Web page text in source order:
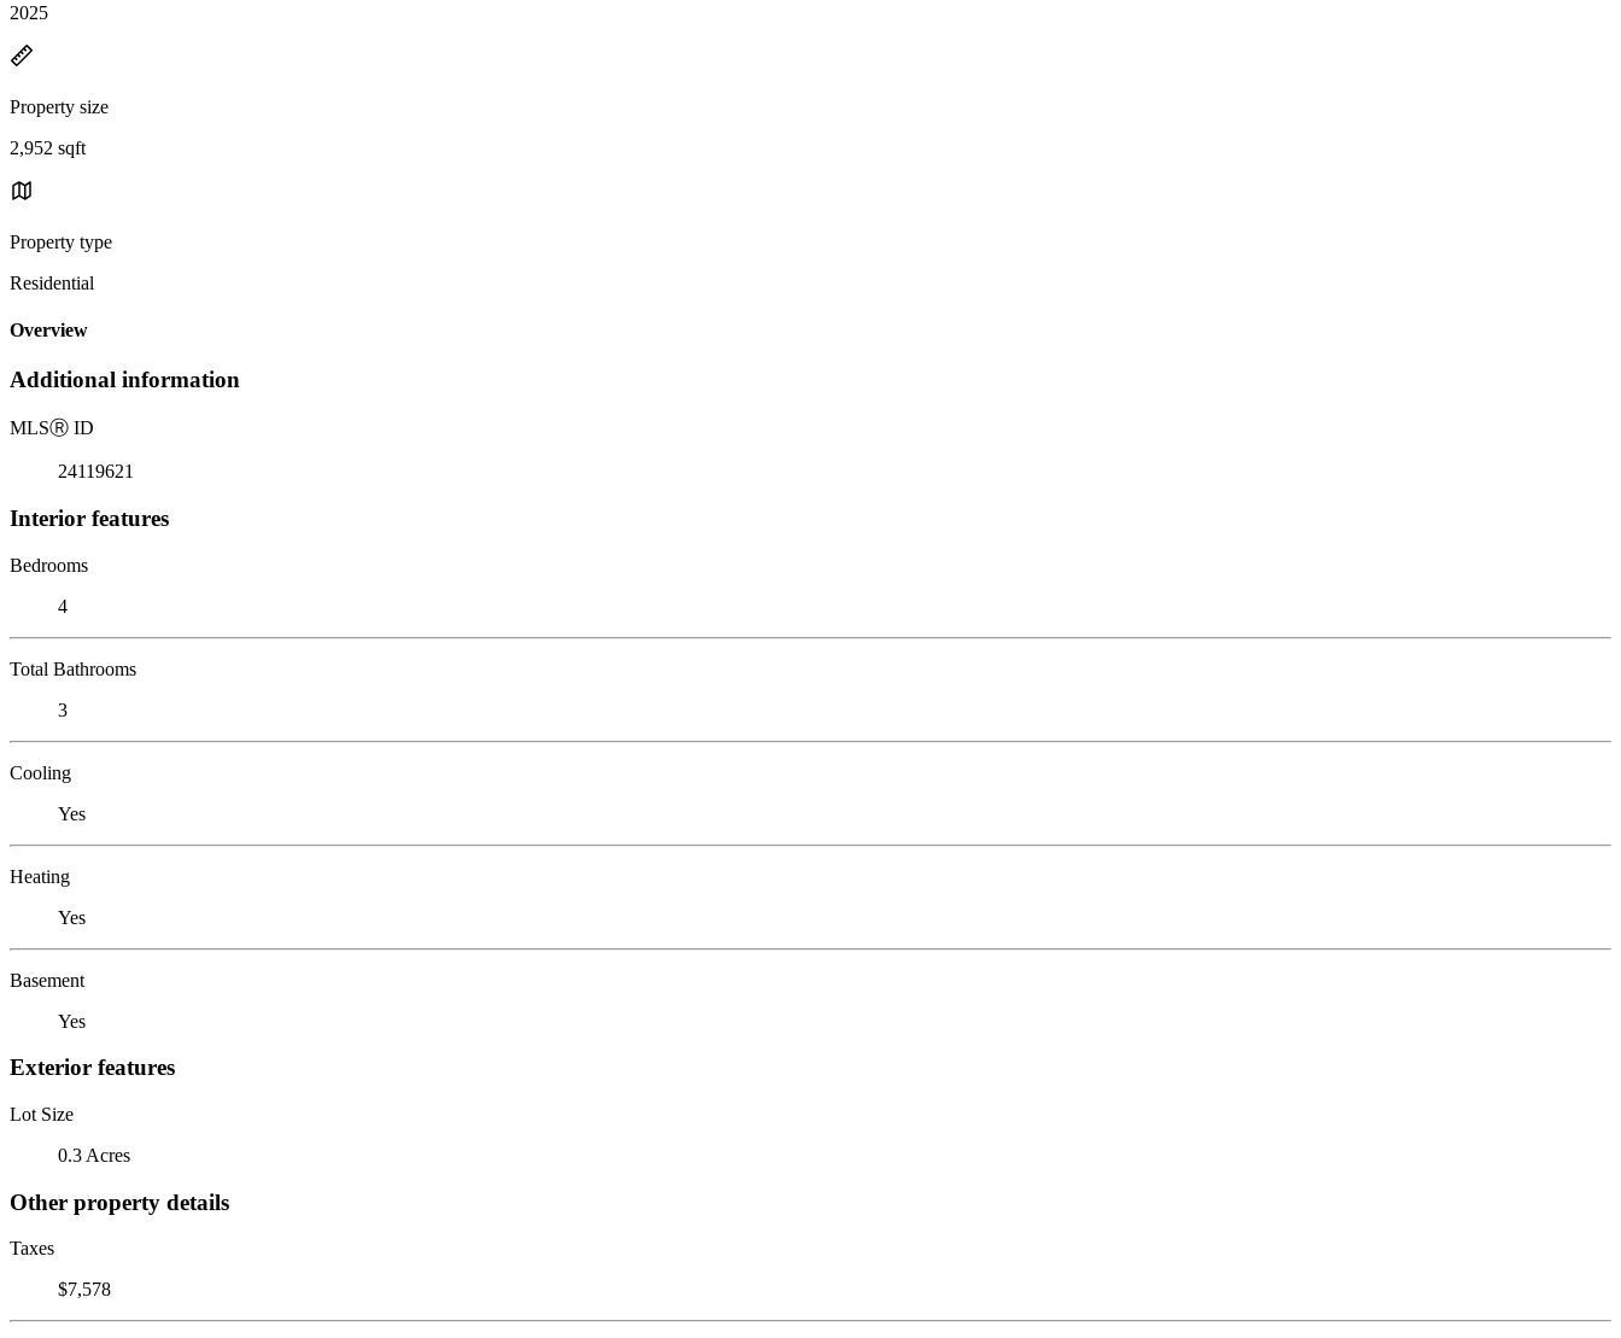
2025
Property size
2,952 sqft
Property type
Residential
Overview
Additional information
MLSⓇ ID
24119621
Interior features
Bedrooms
4
Total Bathrooms
3
Cooling
Yes
Heating
Yes
Basement
Yes
Exterior features
Lot Size
0.3 Acres
Other property details
Taxes
$7,578